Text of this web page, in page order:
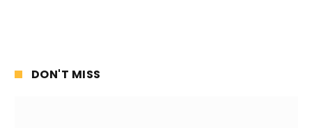
DON'T MISS